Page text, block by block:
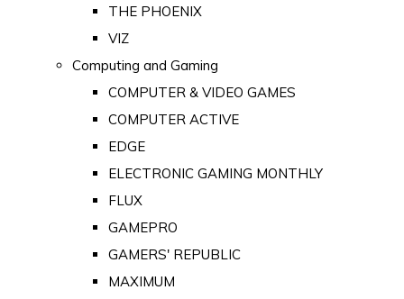
THE PHOENIX
VIZ
Computing and Gaming
COMPUTER & VIDEO GAMES
COMPUTER ACTIVE
EDGE
ELECTRONIC GAMING MONTHLY
FLUX
GAMEPRO
GAMERS' REPUBLIC
MAXIMUM